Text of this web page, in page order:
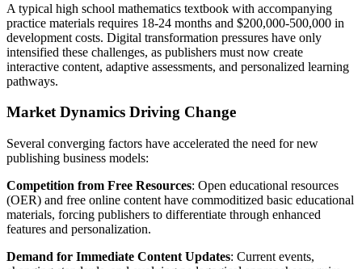
A typical high school mathematics textbook with accompanying
practice materials requires 18-24 months and $200,000-500,000 in
development costs. Digital transformation pressures have only
intensified these challenges, as publishers must now create
interactive content, adaptive assessments, and personalized learning
pathways.
Market Dynamics Driving Change
Several converging factors have accelerated the need for new
publishing business models:
Competition from Free Resources: Open educational resources
(OER) and free online content have commoditized basic educational
materials, forcing publishers to differentiate through enhanced
features and personalization.
Demand for Immediate Content Updates: Current events,